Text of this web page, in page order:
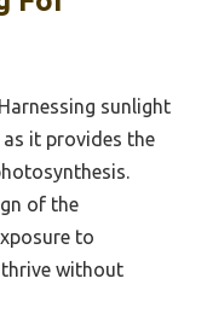
Harnessing sunlight
as it provides the
of the
to
without